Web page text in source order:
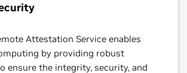
Attestation Service enables
by providing robust
ensure the integrity, security, and